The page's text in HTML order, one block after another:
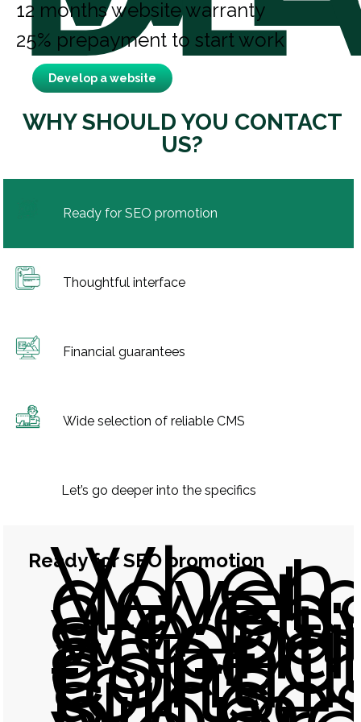
12 months website warranty
25% prepayment to start work
Develop a website
WHY SHOULD YOU CONTACT
US?
Ready for SEO promotion
Thoughtful interface
Financial guarantees
Wide selection of reliable CMS
Let’s go deeper into the specifics
Ready for SEO promotion
When
a
we
to its